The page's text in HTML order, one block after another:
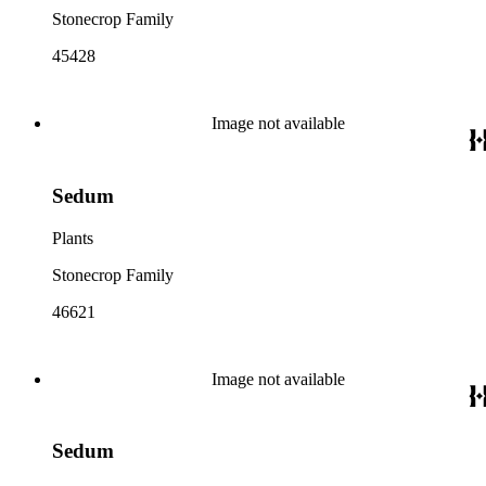
Stonecrop Family
45428
Image not available
Sedum
Plants
Stonecrop Family
46621
Image not available
Sedum